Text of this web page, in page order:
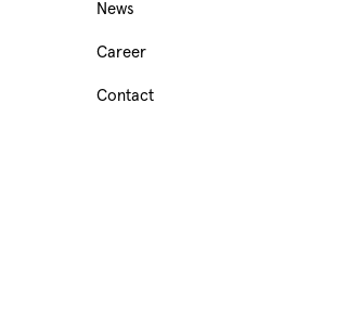
Navigation
footer
News
Career
Contact